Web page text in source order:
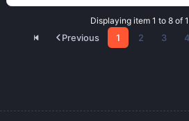
Displaying item 1 to 8 of
Previous
1 2 3 4